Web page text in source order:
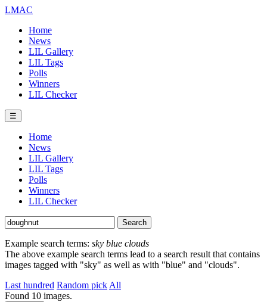
LMAC
Home
News
LIL Gallery
LIL Tags
Polls
Winners
LIL Checker
☰
Home
News
LIL Gallery
LIL Tags
Polls
Winners
LIL Checker
Example search terms: sky blue clouds
The above example search terms lead to a search result that contains
images tagged with "sky" as well as with "blue" and "clouds".
Last hundred Random pick All
Found 10 images.